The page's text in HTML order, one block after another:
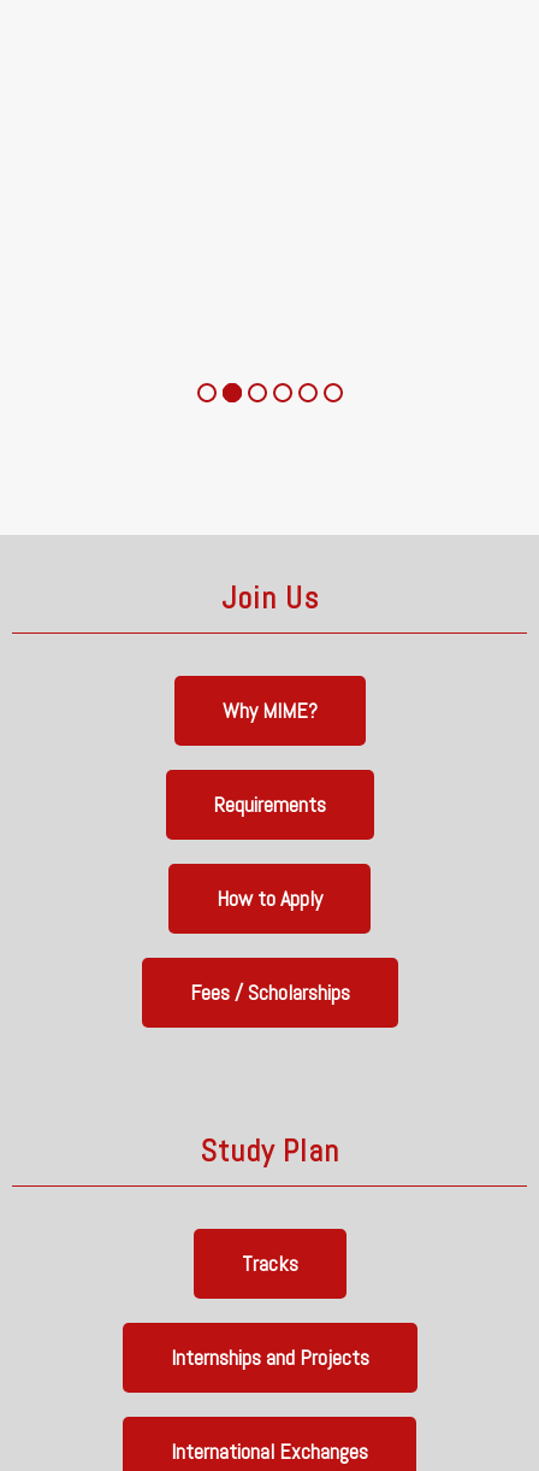
Join Us
Why MIME?
Requirements
How to Apply
Fees / Scholarships
Study Plan
Tracks
Internships and Projects
International Exchanges